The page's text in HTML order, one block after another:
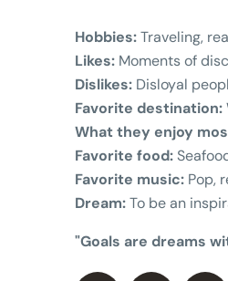
Hobbies:Traveling,
Likes: Moments of
Dislikes: Disloyal
Favorite destination:
What they enjoy
Favorite food:
Favorite music: Pop,
Dream:To be an
"Goals are dreams